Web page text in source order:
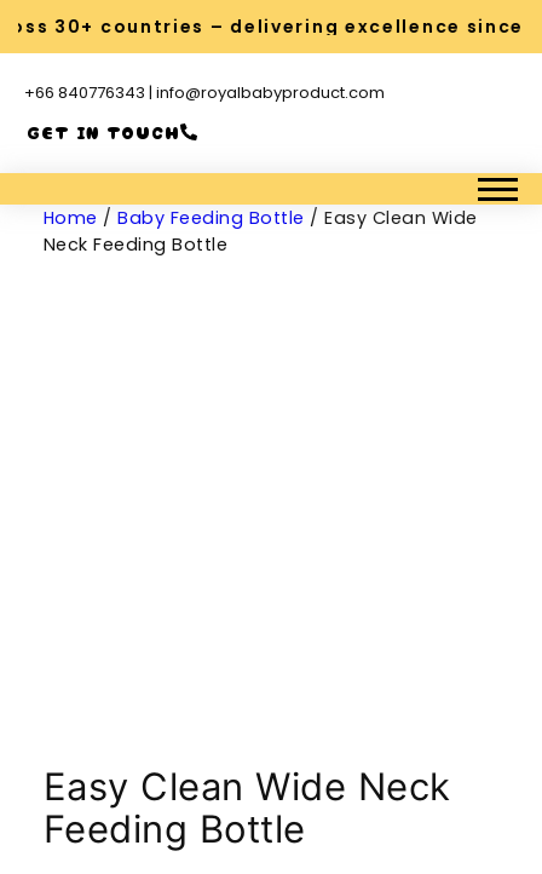
30+ countries – delivering excellence since
+66 840776343 | info@royalbabyproduct.com
GET IN TOUCH
Home /Baby Feeding Bottle / Easy Clean Wide
Neck Feeding Bottle
Easy Clean Wide Neck
Feeding Bottle